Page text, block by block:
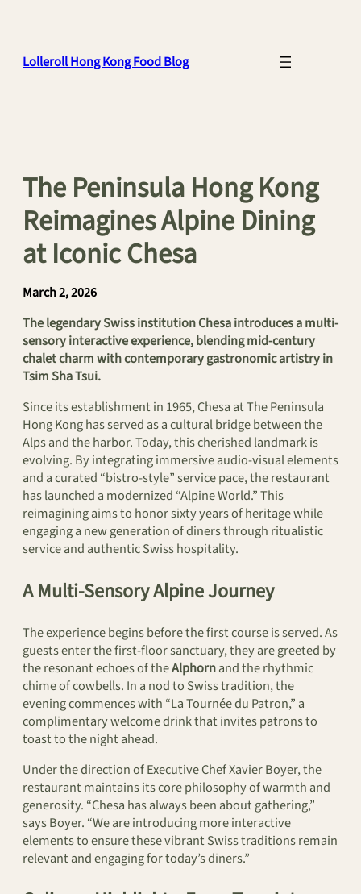
Lolleroll Hong Kong Food Blog
The Peninsula Hong Kong
Reimagines Alpine Dining
at Iconic Chesa
March 2, 2026
The legendary Swiss institution Chesa introduces a multi-
sensory interactive experience, blending mid-century
chalet charm with contemporary gastronomic artistry in
Tsim Sha Tsui.
Since its establishment in 1965, Chesa at The Peninsula
Hong Kong has served as a cultural bridge between the
Alps and the harbor. Today, this cherished landmark is
evolving. By integrating immersive audio-visual elements
and a curated “bistro-style” service pace, the restaurant
has launched a modernized “Alpine World.” This
reimagining aims to honor sixty years of heritage while
engaging a new generation of diners through ritualistic
service and authentic Swiss hospitality.
A Multi-Sensory Alpine Journey
The experience begins before the first course is served. As
guests enter the first-floor sanctuary, they are greeted by
the resonant echoes of theAlphornand the rhythmic
chime of cowbells. In a nod to Swiss tradition, the
evening commences with “La Tournée du Patron,” a
complimentary welcome drink that invites patrons to
toast to the night ahead.
Under the direction of Executive Chef Xavier Boyer, the
restaurant maintains its core philosophy of warmth and
generosity. “Chesa has always been about gathering,”
says Boyer. “We are introducing more interactive
elements to ensure these vibrant Swiss traditions remain
relevant and engaging for today’s diners.”